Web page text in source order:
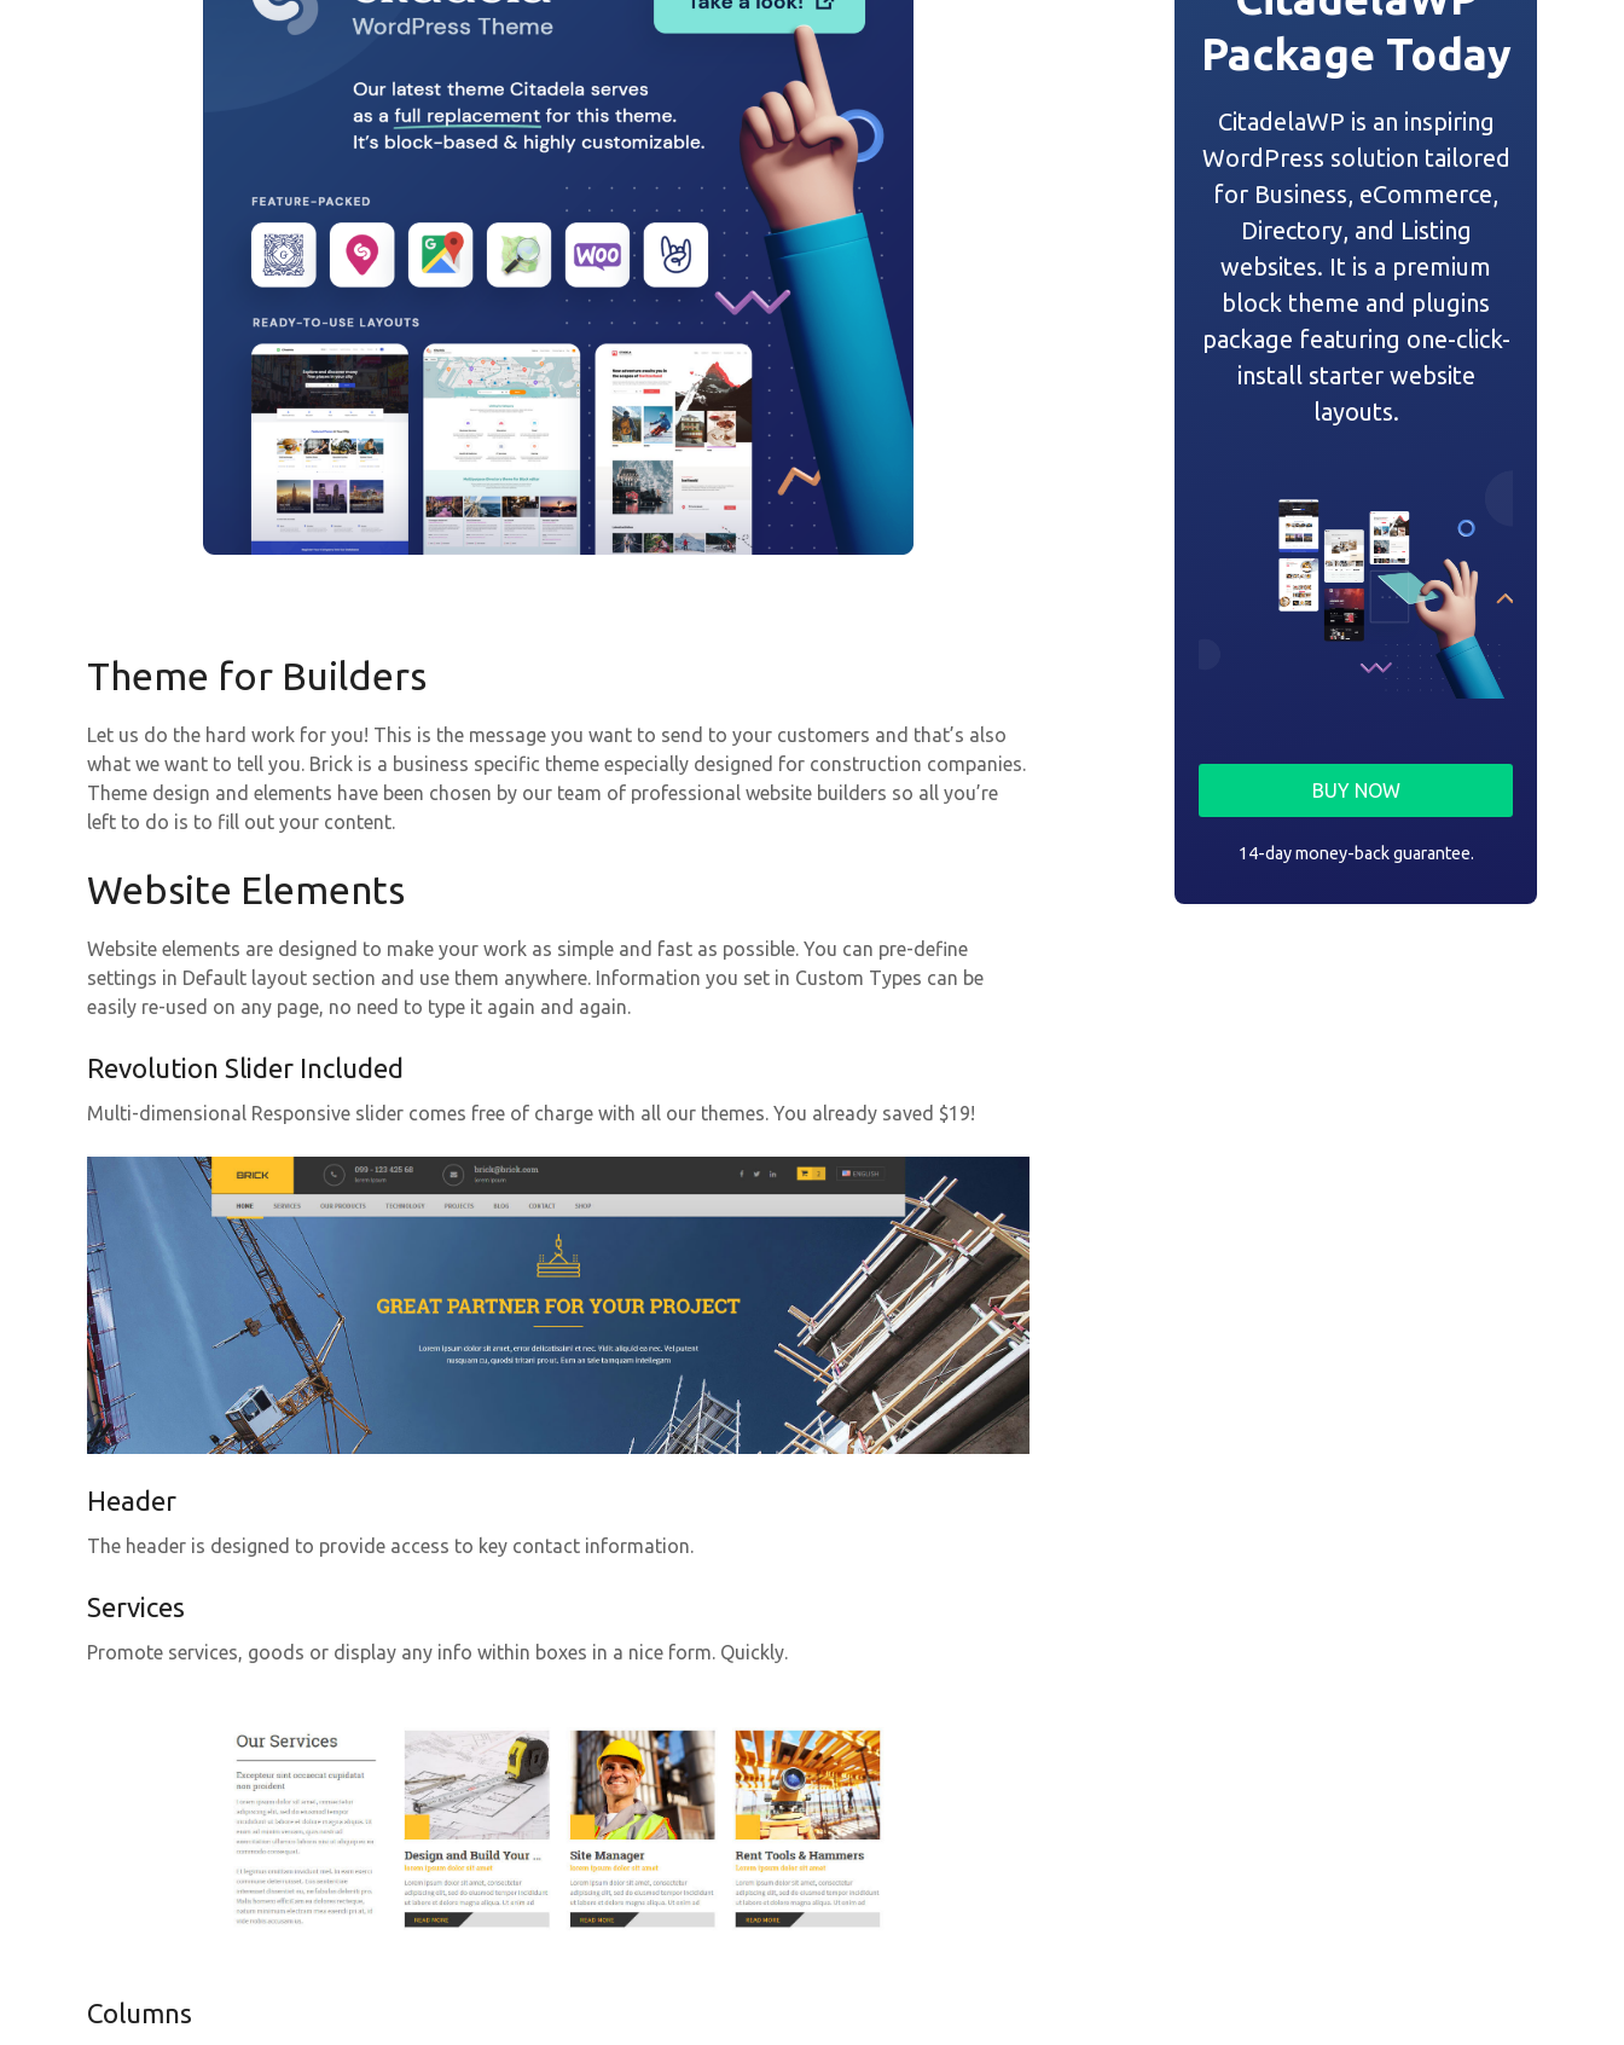
Theme for Builders
Let us do the hard work for you! This is the message you want to send to your customers and that’s also
what we want to tell you. Brick is a business specific theme especially designed for construction companies.
Theme design and elements have been chosen by our team of professional website builders so all you’re
left to do is to fill out your content.
Website Elements
Website elements are designed to make your work as simple and fast as possible. You can pre-define
settings in Default layout section and use them anywhere. Information you set in Custom Types can be
easily re-used on any page, no need to type it again and again.
Revolution Slider Included
Multi-dimensional Responsive slider comes free of charge with all our themes. You already saved $19!
Header
The header is designed to provide access to key contact information.
Services
Promote services, goods or display any info within boxes in a nice form. Quickly.
Columns
Package Today
CitadelaWP is an inspiring
WordPress solution tailored
for Business, eCommerce,
Directory, and Listing
websites. It is a premium
block theme and plugins
package featuring one-click-
install starter website
layouts.
BUY NOW
14-day money-back guarantee.